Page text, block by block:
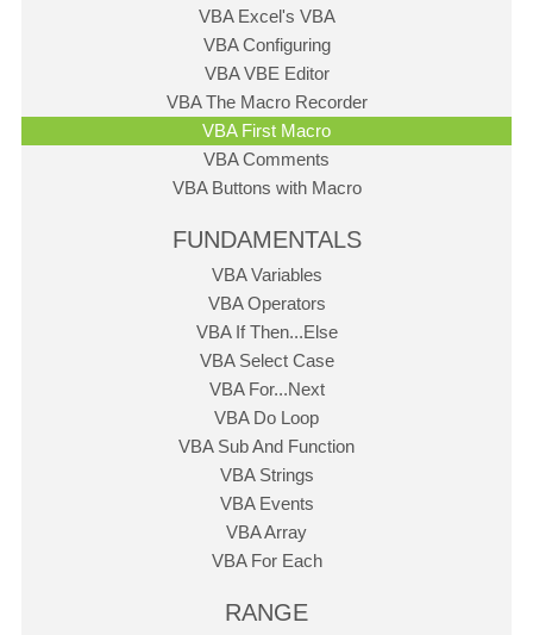
VBA Excel's VBA
VBA Configuring
VBA VBE Editor
VBA The Macro Recorder
VBA First Macro
VBA Comments
VBA Buttons with Macro
FUNDAMENTALS
VBA Variables
VBA Operators
VBA If Then...Else
VBA Select Case
VBA For...Next
VBA Do Loop
VBA Sub And Function
VBA Strings
VBA Events
VBA Array
VBA For Each
RANGE